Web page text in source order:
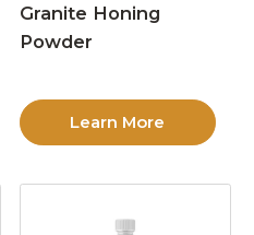
Granite Honing
Powder
Learn More